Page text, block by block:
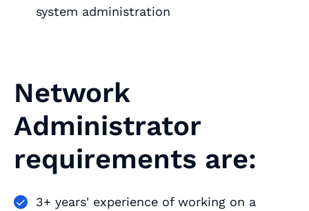
system administration
Network
Administrator
requirements are:
3+ years' experience of working on a